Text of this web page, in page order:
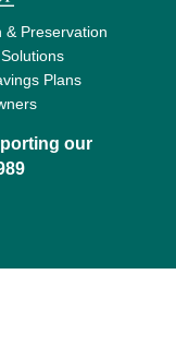
& Preservation
Plans
our